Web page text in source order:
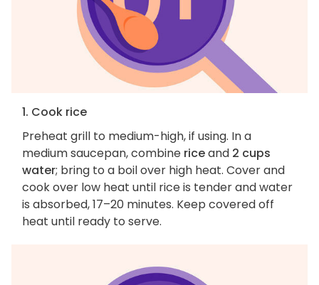
1. Cook rice
Preheat grill to medium-high, if using. In a
medium saucepan, combine riceand 2 cups
water; bring to a boil over high heat. Cover and
cook over low heat until rice is tender and water
is absorbed, 17–20 minutes. Keep covered off
heat until ready to serve.